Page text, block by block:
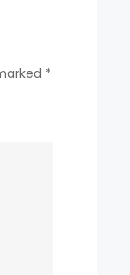
*